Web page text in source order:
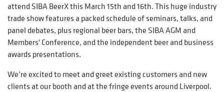
attend SIBA BeerX this March 15th and 16th. This huge industry
trade show features a packed schedule of seminars, talks, and
panel debates, plus regional beer bars, the SIBA AGM and
Members' Conference, and the independent beer and business
awards presentations.
We’re excited to meet and greet existing customers and new
clients at our booth and at the fringe events around Liverpool.